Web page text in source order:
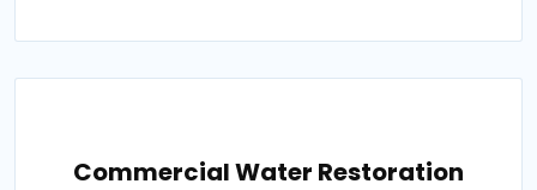
Commercial Water Restoration